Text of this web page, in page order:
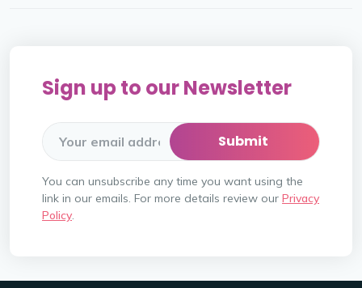
Sign up to our Newsletter
You can unsubscribe any time you want using the
link in our emails. For more details review our Privacy
Policy